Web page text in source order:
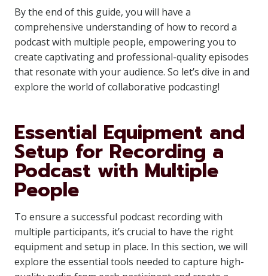
By the end of this guide, you will have a
comprehensive understanding of how to record a
podcast with multiple people, empowering you to
create captivating and professional-quality episodes
that resonate with your audience. So let’s dive in and
explore the world of collaborative podcasting!
Essential Equipment and
Setup for Recording a
Podcast with Multiple
People
To ensure a successful podcast recording with
multiple participants, it’s crucial to have the right
equipment and setup in place. In this section, we will
explore the essential tools needed to capture high-